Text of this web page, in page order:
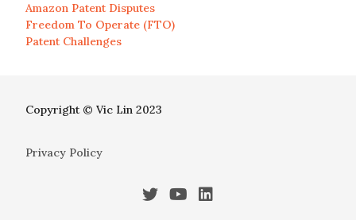
Amazon Patent Disputes
Freedom To Operate (FTO)
Patent Challenges
Copyright © Vic Lin 2023
Privacy Policy